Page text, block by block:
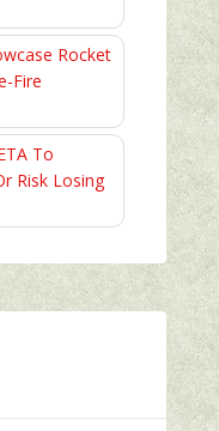
Rocket
Fire
To
Risk Losing